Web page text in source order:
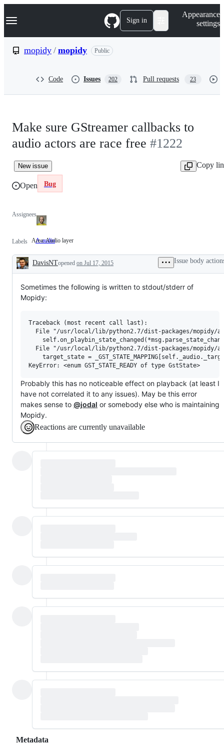
k
p
Navigation Menu Sign in
Appearance
settings
mopidy / mopidy Public
Code Issues 202 Pull requests 23
Make sure GStreamer callbacks to
audio actors are race free #1222
New issue Copy
Open Bug
Assignees
Labels A-audio Area:
layer
Area: Audio layer
Description
DavisNTopened on Jul 17, 2015 Issue body
Sometimes the following is written to stdout/stderr of
Mopidy:
Traceback (most recent call last):
File "/usr/local/lib/python2.7/dist-packages/mopidy/
File "/usr/local/lib/python2.7/dist-packages/mopidy/
target_state =
Probably this has no noticeable effect on playback (at least I
have not correlated it to any issues). May be this error
makes sense to @jodal or somebody else who is maintaining
Mopidy.
Reactions are currently unavailable
Metadata